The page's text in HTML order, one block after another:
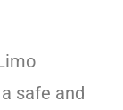
safe and